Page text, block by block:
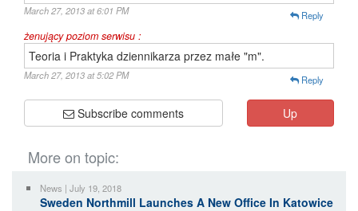
March 27, 2013 at 6:01 PM Reply
żenujący poziom serwisu :
Teoria i Praktyka dziennikarza przez małe "m".
March 27, 2013 at 5:02 PM Reply
Subscribe comments Up
More on topic:
News | July 19, 2018
Sweden Northmill Launches A New Office In Katowice